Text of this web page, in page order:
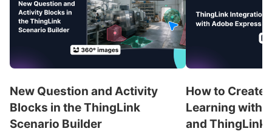
New Question and Activity
Blocks in the ThingLink
Scenario Builder
How to Create
Learning with
and ThingLink